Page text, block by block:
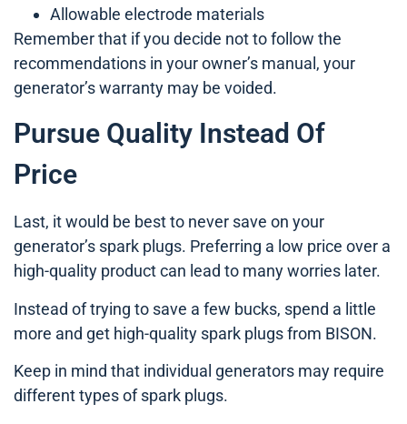
Allowable electrode materials
Remember that if you decide not to follow the
recommendations in your owner’s manual, your
generator’s warranty may be voided.
Pursue Quality Instead Of
Price
Last, it would be best to never save on your
generator’s spark plugs. Preferring a low price over a
high-quality product can lead to many worries later.
Instead of trying to save a few bucks, spend a little
more and get high-quality spark plugs from BISON.
Keep in mind that individual generators may require
different types of spark plugs.